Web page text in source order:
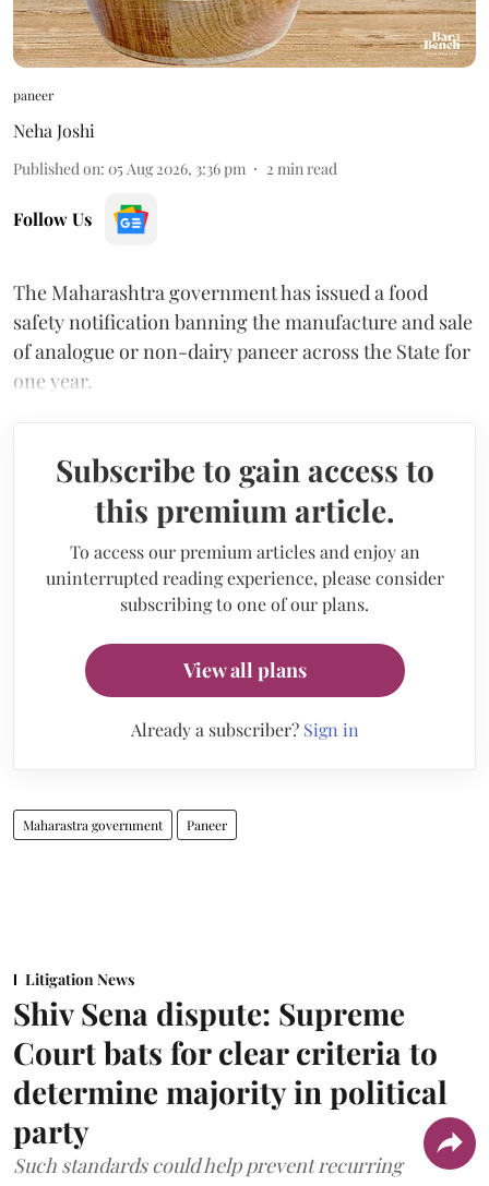
paneer
Neha Joshi
Published on: 05 Aug 2026, 3:36 pm 2 min read
Follow Us
The Maharashtra government has issued a food
safety notification banning the manufacture and sale
of analogue or non-dairy paneer across the State for
one year.
Subscribe to gain access to
this premium article.
To access our premium articles and enjoy an
uninterrupted reading experience, please consider
subscribing to one of our plans.
View all plans
Already a subscriber? Sign in
Maharastra government Paneer
Litigation News
Shiv Sena dispute: Supreme
Court bats for clear criteria to
determine majority in political
party
Such standards could help prevent recurring